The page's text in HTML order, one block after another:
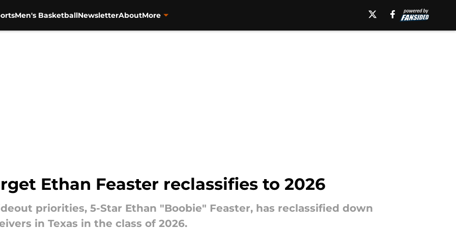
Men's BasketballNewsletterAboutMore
Ethan Feaster reclassifies to 2026
priorities, 5-Star Ethan "Boobie" Feaster, has reclassified down
in Texas in the class of 2026.